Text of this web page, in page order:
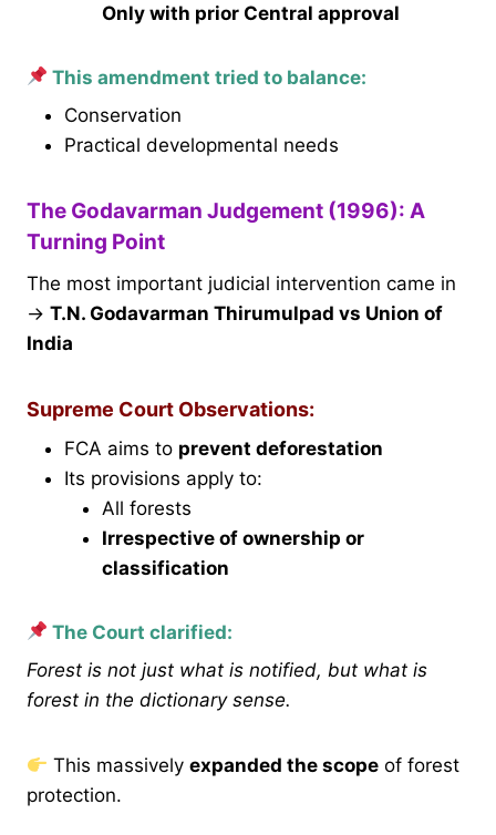
Only with prior Central approval
This amendment tried to balance:
Conservation
Practical developmental needs
The Godavarman Judgement (1996): A
Turning Point
The most important judicial intervention came in
→ T.N. Godavarman Thirumulpad vs Union of
India
Supreme Court Observations:
FCA aims to prevent deforestation
Its provisions apply to:
All forests
Irrespective of ownership or
classification
The Court clarified:
Forest is not just what is notified, but what is
forest in the dictionary sense.
This massivelyexpanded the scope of forest
protection.